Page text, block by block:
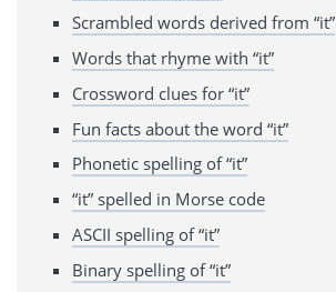
Scrambled words derived from “it”
Words that rhyme with “it”
Crossword clues for “it”
Fun facts about the word “it”
Phonetic spelling of “it”
“it” spelled in Morse code
ASCII spelling of “it”
Binary spelling of “it”